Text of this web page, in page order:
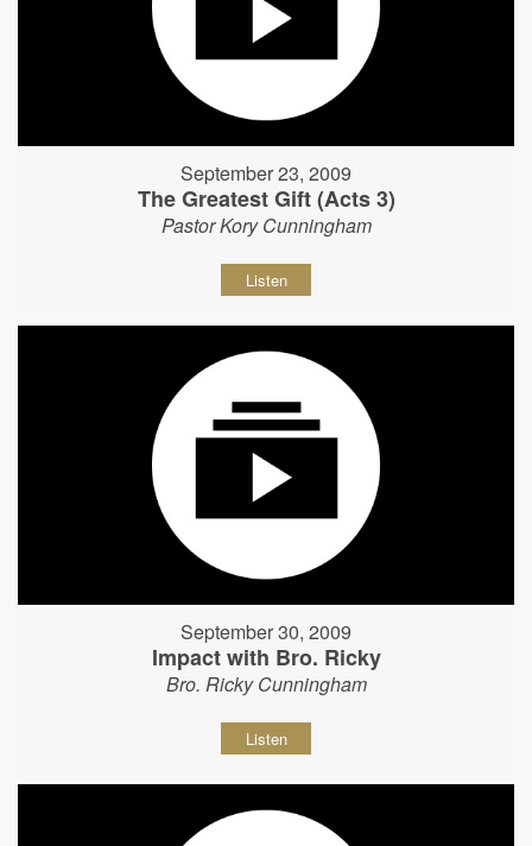
September 23, 2009
The Greatest Gift (Acts 3)
Pastor Kory Cunningham
Listen
September 30, 2009
Impact with Bro. Ricky
Bro. Ricky Cunningham
Listen